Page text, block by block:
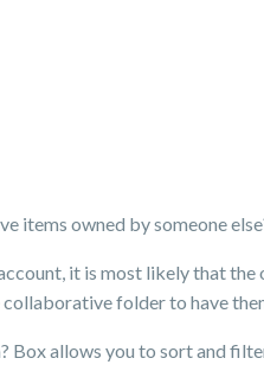
items owned by someone
it is most likely that the
folder to have
Box allows you to sort and